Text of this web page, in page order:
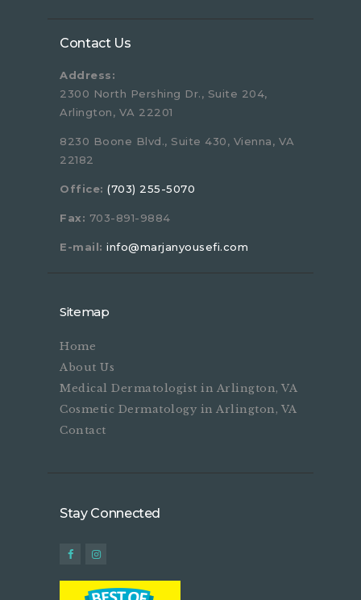
Contact Us
Address:
2300 North Pershing Dr., Suite 204,
Arlington, VA 22201
8230 Boone Blvd., Suite 430, Vienna, VA
22182
Office: (703) 255-5070
Fax: 703-891-9884
E-mail: info@marjanyousefi.com
Sitemap
Home
About Us
Medical Dermatologist in Arlington, VA
Cosmetic Dermatology in Arlington, VA
Contact
Stay Connected